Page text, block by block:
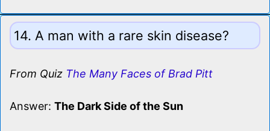
14. A man with a rare skin disease?
From Quiz The Many Faces of Brad Pitt
Answer: The Dark Side of the Sun